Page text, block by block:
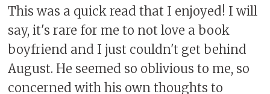
This was a quick read that I enjoyed! I will
say, it's rare for me to not love a book
boyfriend and I just couldn't get behind
August. He seemed so oblivious to me, so
concerned with his own thoughts to